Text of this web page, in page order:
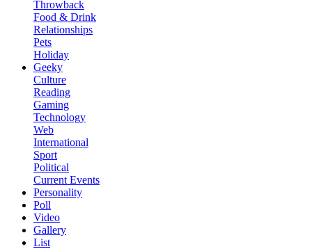
Throwback
Food & Drink
Relationships
Pets
Holiday
Geeky
Culture
Reading
Gaming
Technology
Web
International
Sport
Political
Current Events
Personality
Poll
Video
Gallery
List